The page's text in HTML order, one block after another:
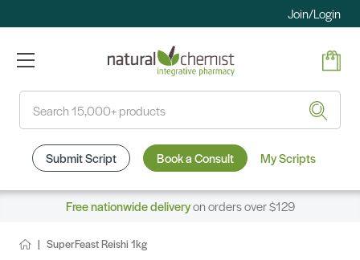
Join/Login
Submit Script Book a Consult My Scripts
Free nationwide deliveryon orders over $129
SuperFeast Reishi 1kg